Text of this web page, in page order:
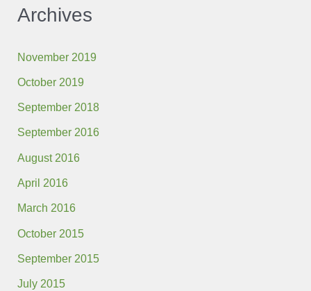
Archives
November 2019
October 2019
September 2018
September 2016
August 2016
April 2016
March 2016
October 2015
September 2015
July 2015